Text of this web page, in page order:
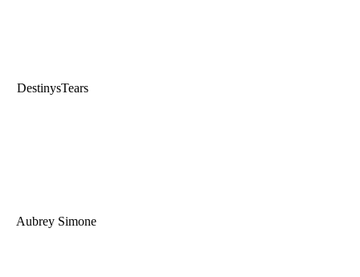
DestinysTears
Aubrey Simone